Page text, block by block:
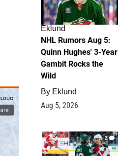
Eklund
NHL Rumors Aug 5:
Quinn Hughes' 3-Year
Gambit Rocks the
Wild
By Eklund
Aug 5, 2026
2